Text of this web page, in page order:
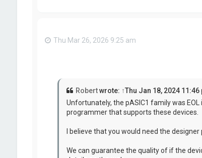
Thu Mar 26, 2026 9:25 am
Robertwrote: ↑Thu Jan 18, 2024 11:46
Unfortunately, the pASIC1 family was
programmer that supports these devices.
I believe that you would need the
We can guarantee the quality of if the